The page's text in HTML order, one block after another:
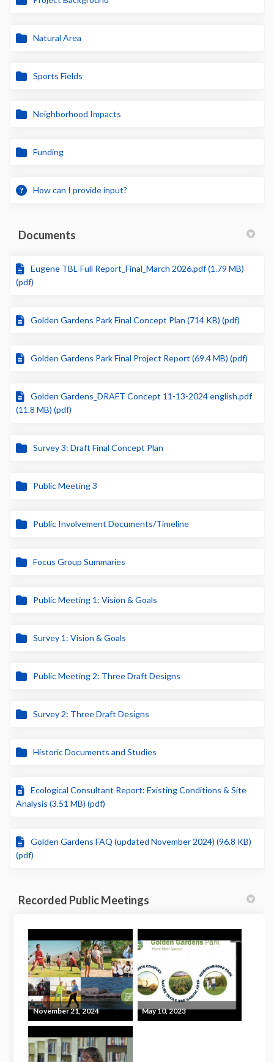
Natural Area
Sports Fields
Neighborhood Impacts
Funding
How can I provide input?
Documents
Eugene TBL-Full Report_Final_March 2026.pdf (1.79 MB)
(pdf)
Golden Gardens Park Final Concept Plan (714 KB) (pdf)
Golden Gardens Park Final Project Report (69.4 MB) (pdf)
Golden Gardens_DRAFT Concept 11-13-2024 english.pdf
(11.8 MB) (pdf)
Survey 3: Draft Final Concept Plan
Public Meeting 3
Public Involvement Documents/Timeline
Focus Group Summaries
Public Meeting 1: Vision & Goals
Survey 1: Vision & Goals
Public Meeting 2: Three Draft Designs
Survey 2: Three Draft Designs
Historic Documents and Studies
Ecological Consultant Report: Existing Conditions & Site
Analysis (3.51 MB) (pdf)
Golden Gardens FAQ (updated November 2024) (96.8 KB)
(pdf)
Recorded Public Meetings
November 21, 2024 May 10, 2023